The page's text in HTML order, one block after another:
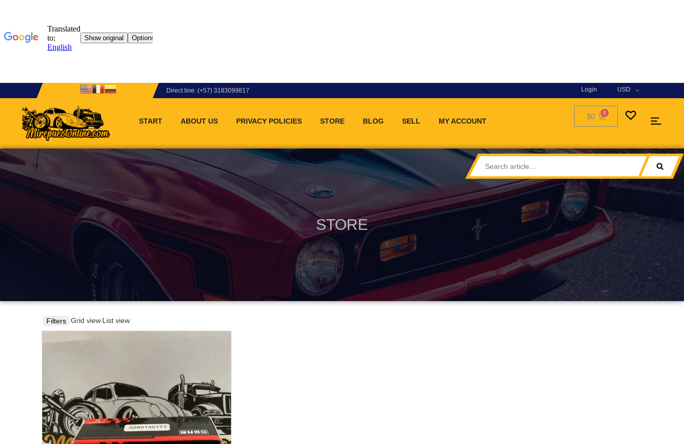
Direct line: (+57) 3183099817 USD
Login
START ABOUT US PRIVACY POLICIES STORE BLOG SELL MY ACCOUNT
$0
STORE
Filters Grid view List view